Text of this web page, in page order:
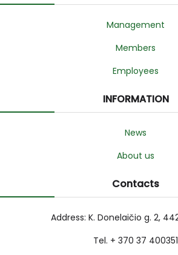
Management
Members
Employees
INFORMATION
News
About us
Contacts
Address: K. Donelaičio g. 2,
Tel. + 370 37 400351